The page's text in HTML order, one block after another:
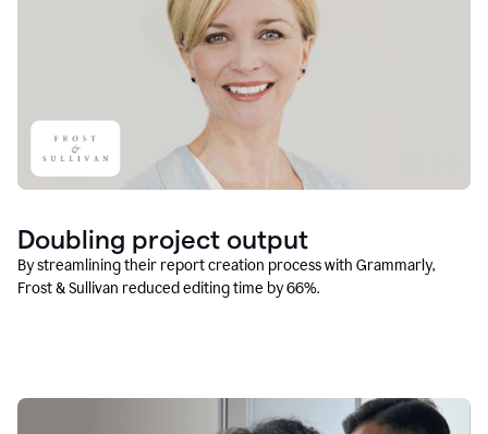
Doubling project output
By streamlining their report creation process with Grammarly,
Frost & Sullivan reduced editing time by 66%.